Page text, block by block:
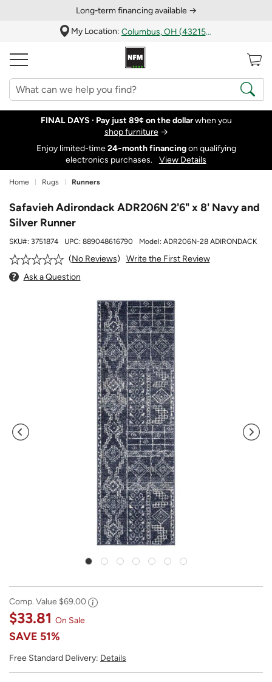
Long‑term financing available →
My Location:
Columbus, OH (43215)
FINAL DAYS · Pay just 89¢ on the dollarwhen you
shop furniture→
Enjoy limited-time24‑month financingon qualifying
electronics purchases.
View Details
Home Rugs Runners
Safavieh Adirondack ADR206N 2'6" x 8' Navy and
Silver Runner
SKU#: 3751874 UPC: 889048616790 Model: ADR206N-28 ADIRONDACK
No Reviews
Write the First Review
Ask a Question
Comp. Value $69.00
$33.81 On Sale
SAVE 51%
Free Standard Delivery: Details